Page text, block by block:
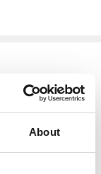
About